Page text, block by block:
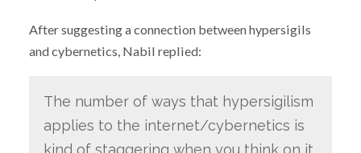
After suggesting a connection between hypersigils
and cybernetics, Nabil replied:
The number of ways that hypersigilism
applies to the internet/cybernetics is